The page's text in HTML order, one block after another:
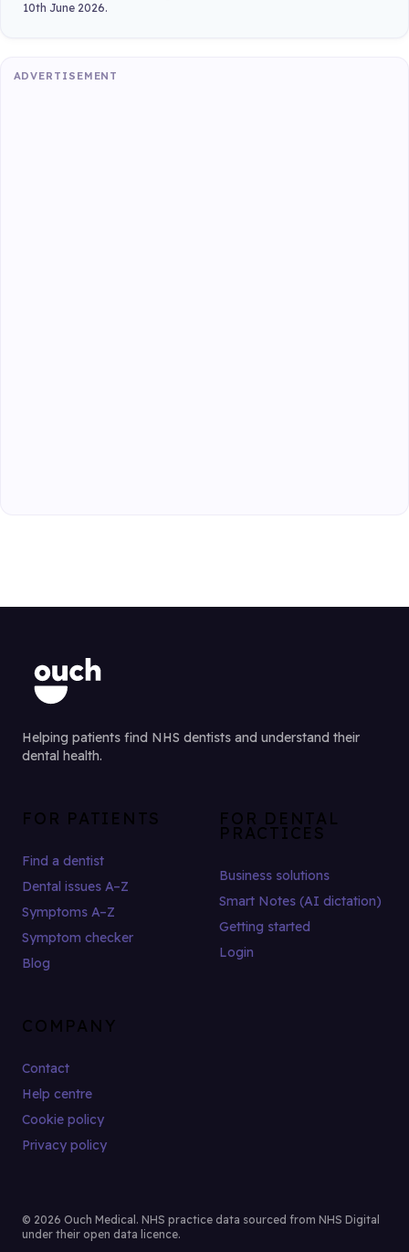
10th June 2026.
ADVERTISEMENT
Helping patients find NHS dentists and understand their
dental health.
FOR PATIENTS
Find a dentist
Dental issues A–Z
Symptoms A–Z
Symptom checker
Blog
FOR DENTAL
PRACTICES
Business solutions
Smart Notes (AI dictation)
Getting started
Login
COMPANY
Contact
Help centre
Cookie policy
Privacy policy
© 2026 Ouch Medical. NHS practice data sourced from NHS Digital
under their open data licence.